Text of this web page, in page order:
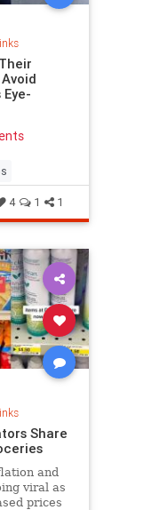
4 1 1
Share
and
viral as
prices